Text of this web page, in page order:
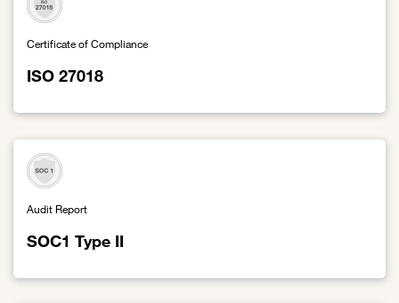
ISO 27018
Certificate of Compliance
SOC1 Type II
Audit Report